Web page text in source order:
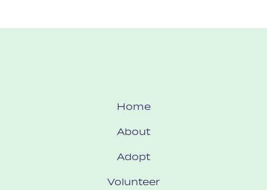
Home
About
Adopt
Volunteer